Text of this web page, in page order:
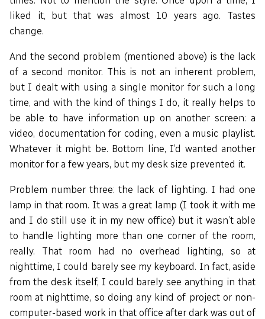
liked it, but that was almost 10 years ago. Tastes
change.
And the second problem (mentioned above) is the lack
of a second monitor. This is not an inherent problem,
but I dealt with using a single monitor for such a long
time, and with the kind of things I do, it really helps to
be able to have information up on another screen: a
video, documentation for coding, even a music playlist.
Whatever it might be. Bottom line, I’d wanted another
monitor for a few years, but my desk size prevented it.
Problem number three: the lack of lighting. I had one
lamp in that room. It was a great lamp (I took it with me
and I do still use it in my new office) but it wasn’t able
to handle lighting more than one corner of the room,
really. That room had no overhead lighting, so at
nighttime, I could barely see my keyboard. In fact, aside
from the desk itself, I could barely see anything in that
room at nighttime, so doing any kind of project or non-
computer-based work in that office after dark was out of